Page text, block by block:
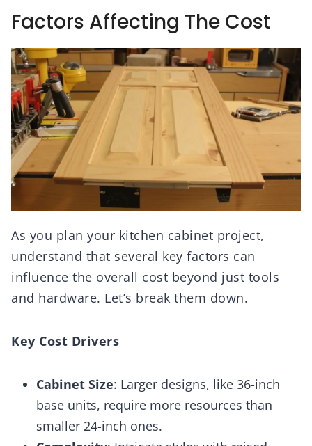
Factors Affecting The Cost
As you plan your kitchen cabinet project,
understand that several key factors can
influence the overall cost beyond just tools
and hardware. Let’s break them down.
Key Cost Drivers
Cabinet Size: Larger designs, like 36-inch
base units, require more resources than
smaller 24-inch ones.